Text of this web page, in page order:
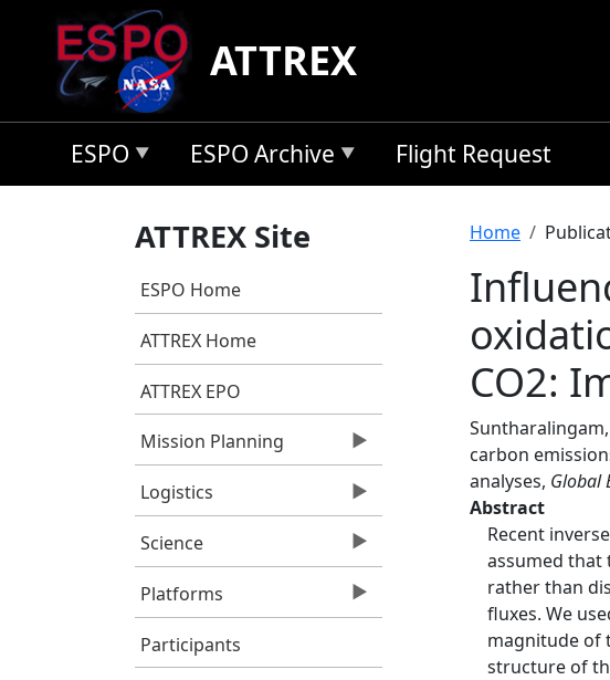
Skip to main content
ATTREX
ESPO ESPO Archive Flight Request
ATTREX Site
ESPO Home
ATTREX Home
ATTREX EPO
Mission Planning
Logistics
Science
Platforms
Participants
Home
CO2:
Suntharalingam,
carbon
analyses, Global
Abstract
Recent
assumed that
rather than
fluxes. We
magnitude of
structure of